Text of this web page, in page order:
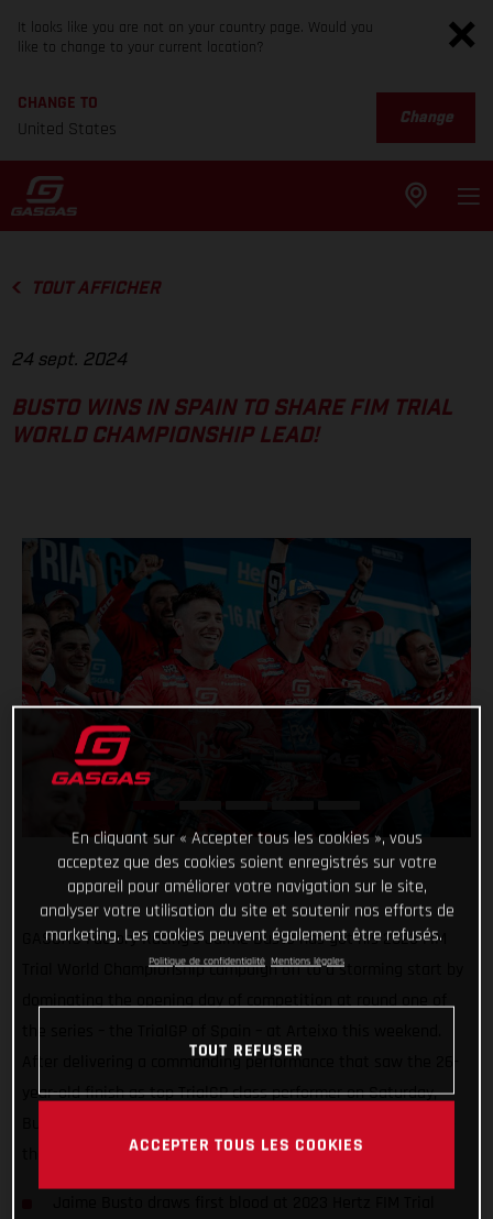
It looks like you are not on your country page. Would you
like to change to your current location?
CHANGE TO
United States
Change
TOUT AFFICHER
24 sept. 2024
BUSTO WINS IN SPAIN TO SHARE FIM TRIAL
WORLD CHAMPIONSHIP LEAD!
GASGAS Factory Racing’s Jaime Busto has got his 2023 FIM
Trial World Championship campaign off to a storming start by
dominating the opening day of competition at round one of
After delivering a commanding performance that saw the 26-
year-old finish as top TrialGP class performer on Saturday,
the championship lead heading into round two!
En cliquant sur « Accepter tous les cookies », vous
acceptez que des cookies soient enregistrés sur votre
appareil pour améliorer votre navigation sur le site,
analyser votre utilisation du site et soutenir nos efforts de
marketing. Les cookies peuvent également être refusés.
Politique de confidentialité Mentions légales
TOUT REFUSER
ACCEPTER TOUS LES COOKIES